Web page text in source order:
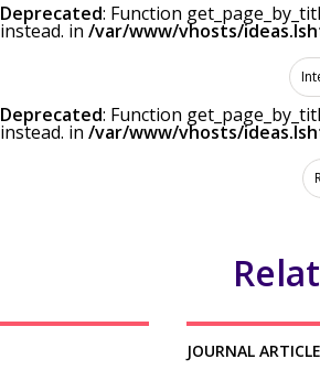
Deprecated: Function
instead. in /var/www/vhosts/
Deprecated: Function
instead. in /var/www/vhosts/
JOURNAL ARTICLE